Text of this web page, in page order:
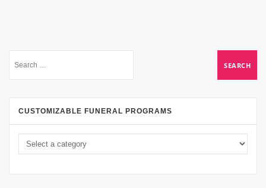
CUSTOMIZABLE FUNERAL PROGRAMS